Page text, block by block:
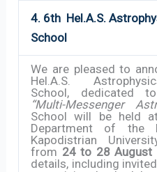
4. 6th Hel.A.S.
School
We are pleased to
Hel.A.S.
School, dedicated
“Multi-Messenger
School will be held
Department of the
Kapodistrian
from 24 to 28 August
details, including